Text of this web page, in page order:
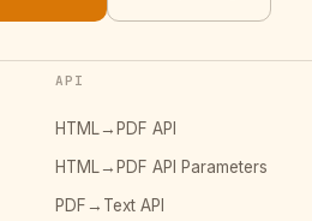
API
HTML→PDF API
HTML→PDF API Parameters
PDF→Text API